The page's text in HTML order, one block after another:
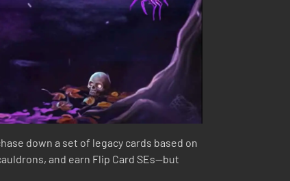
down a set of legacy cards based on
and earn Flip Card SEs—but